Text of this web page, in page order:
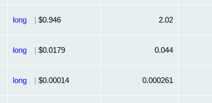
long | $0.946 2.02
long | $0.0179 0.044
long | $0.00014 0.000261